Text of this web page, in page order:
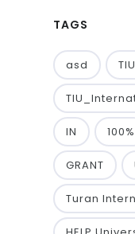
TAGS
asd TIU
IN 100%
GRANT
Turan